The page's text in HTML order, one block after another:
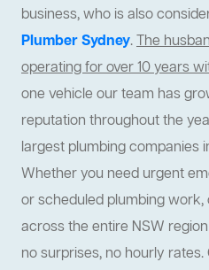
business, who is also
Plumber Sydney.The
operating for over 10 years
one vehicle our team has
reputation throughout the
largest plumbing companies
Whether you need urgent
or scheduled plumbing
across the entire NSW
no surprises, no hourly